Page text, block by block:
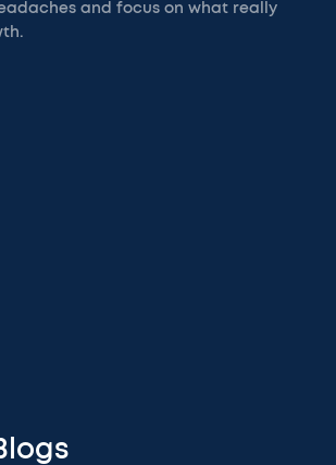
and focus on what really